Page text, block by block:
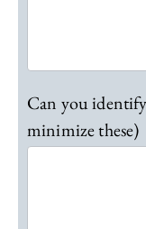
k
Can you
minimize these)